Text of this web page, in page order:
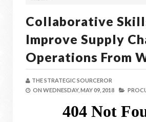
Collaborative
Improve Supply
Operations From
THE STRATEGIC SOURCEROR
ON WEDNESDAY, MAY 09, 2018